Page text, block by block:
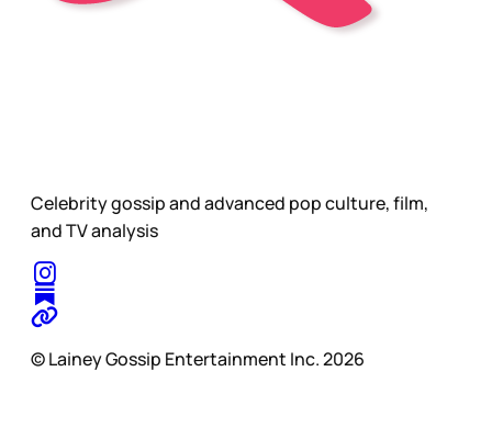
Celebrity gossip and advanced pop culture, film,
and TV analysis
© Lainey Gossip Entertainment Inc. 2026